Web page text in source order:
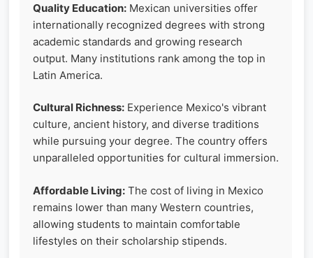
Quality Education: Mexican universities offer
internationally recognized degrees with strong
academic standards and growing research
output. Many institutions rank among the top in
Latin America.
Cultural Richness: Experience Mexico's vibrant
culture, ancient history, and diverse traditions
while pursuing your degree. The country offers
unparalleled opportunities for cultural immersion.
Affordable Living: The cost of living in Mexico
remains lower than many Western countries,
allowing students to maintain comfortable
lifestyles on their scholarship stipends.